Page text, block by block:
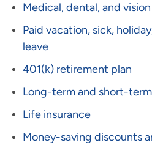
Medical, dental, and
Paid vacation, sick,
leave
401(k) retirement plan
Long-term and short-
Life insurance
Money-saving discounts